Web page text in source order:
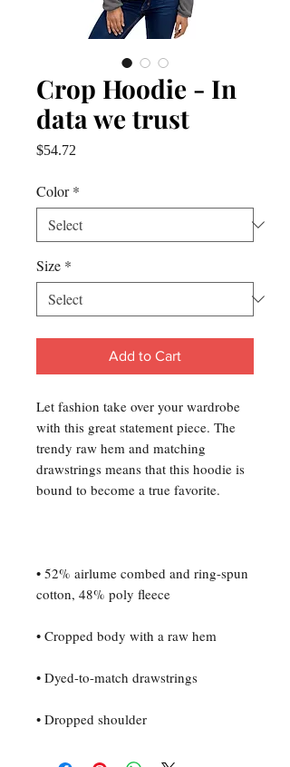
Crop Hoodie - In
data we trust
$54.72
Color *
Size *
Add to Cart
Let fashion take over your wardrobe
with this great statement piece. The
trendy raw hem and matching
drawstrings means that this hoodie is
• 52% airlume combed and ring-spun
• Dropped shoulder